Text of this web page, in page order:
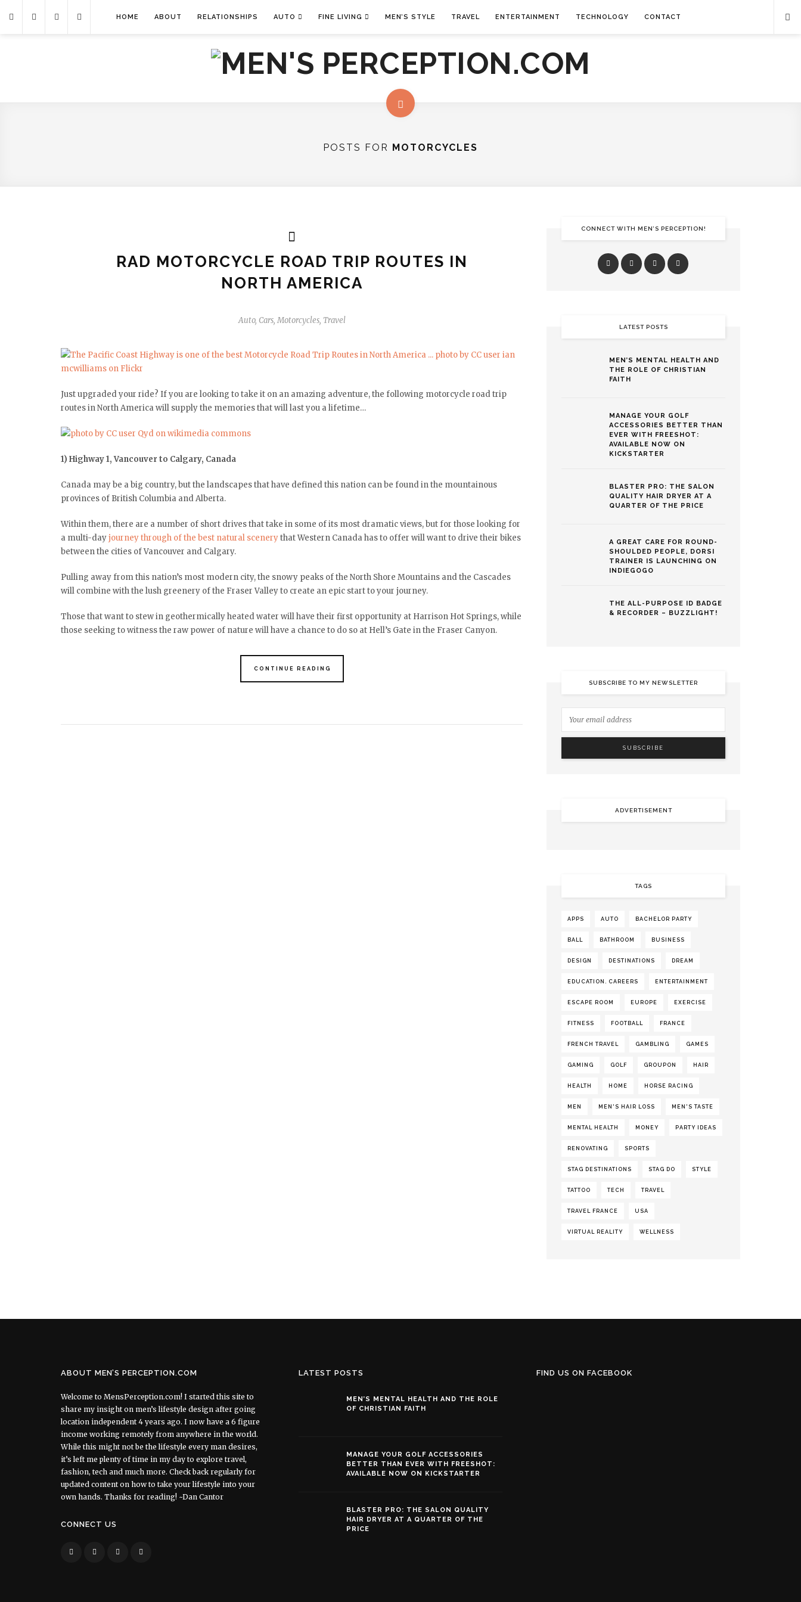
HOME ABOUT RELATIONSHIPS AUTO FINE LIVING MEN’S STYLE TRAVEL ENTERTAINMENT TECHNOLOGY CONTACT
POSTS FOR MOTORCYCLES
RAD MOTORCYCLE ROAD TRIP ROUTES IN
NORTH AMERICA
Auto, Cars,Motorcycles, Travel
Just upgraded your ride? If you are looking to take it on an amazing adventure, the following motorcycle road trip
routes in North America will supply the memories that will last you a lifetime…
1) Highway 1, Vancouver to Calgary, Canada
Canada may be a big country, but the landscapes that have defined this nation can be found in the mountainous
provinces of British Columbia and Alberta.
Within them, there are a number of short drives that take in some of its most dramatic views, but for those looking for
a multi-dayjourney through of the best natural scenerythat Western Canada has to offer will want to drive their bikes
between the cities of Vancouver and Calgary.
Pulling away from this nation’s most modern city, the snowy peaks of the North Shore Mountains and the Cascades
will combine with the lush greenery of the Fraser Valley to create an epic start to your journey.
Those that want to stew in geothermically heated water will have their first opportunity at Harrison Hot Springs, while
those seeking to witness the raw power of nature will have a chance to do so at Hell’s Gate in the Fraser Canyon.
CONTINUE READING
CONNECT WITH MEN’S PERCEPTION!
LATEST POSTS
MEN’S MENTAL HEALTH AND
THE ROLE OF CHRISTIAN
FAITH
MANAGE YOUR GOLF
ACCESSORIES BETTER THAN
EVER WITH FREESHOT:
AVAILABLE NOW ON
KICKSTARTER
BLASTER PRO: THE SALON
QUALITY HAIR DRYER AT A
QUARTER OF THE PRICE
A GREAT CARE FOR ROUND-
SHOULDED PEOPLE, DORSI
TRAINER IS LAUNCHING ON
INDIEGOGO
THE ALL-PURPOSE ID BADGE
& RECORDER – BUZZLIGHT!
SUBSCRIBE TO MY NEWSLETTER
ADVERTISEMENT
TAGS
APPS AUTO BACHELOR PARTY
BALL BATHROOM BUSINESS
DESIGN DESTINATIONS DREAM
EDUCATION. CAREERS ENTERTAINMENT
ESCAPE ROOM EUROPE EXERCISE
FITNESS FOOTBALL FRANCE
FRENCH TRAVEL GAMBLING GAMES
GAMING GOLF GROUPON HAIR
HEALTH HOME HORSE RACING
MEN MEN'S HAIR LOSS MEN'S TASTE
MENTAL HEALTH MONEY PARTY IDEAS
RENOVATING SPORTS
STAG DESTINATIONS STAG DO STYLE
TATTOO TECH TRAVEL
TRAVEL FRANCE USA
VIRTUAL REALITY WELLNESS
ABOUT MEN’S PERCEPTION.COM
Welcome to MensPerception.com! I started this site to
share my insight on men’s lifestyle design after going
location independent 4 years ago. I now have a 6 figure
income working remotely from anywhere in the world.
While this might not be the lifestyle every man desires,
it’s left me plenty of time in my day to explore travel,
fashion, tech and much more. Check back regularly for
updated content on how to take your lifestyle into your
own hands. Thanks for reading! ~Dan Cantor
CONNECT US
LATEST POSTS
MEN’S MENTAL HEALTH AND THE ROLE
OF CHRISTIAN FAITH
MANAGE YOUR GOLF ACCESSORIES
BETTER THAN EVER WITH FREESHOT:
AVAILABLE NOW ON KICKSTARTER
BLASTER PRO: THE SALON QUALITY
HAIR DRYER AT A QUARTER OF THE
PRICE
FIND US ON FACEBOOK